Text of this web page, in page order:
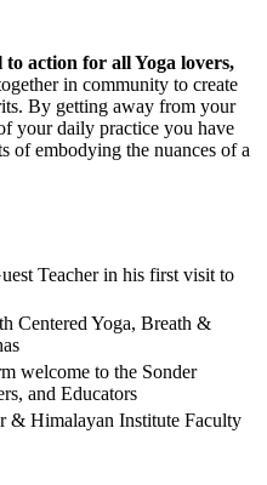
action for all Yoga lovers,
in community to create
By getting away from your
your daily practice you have
of embodying the nuances of a
Teacher in his first visit to
Centered Yoga, Breath &
welcome to the Sonder
and Educators
& Himalayan Institute Faculty